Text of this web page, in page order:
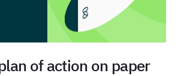
of action on paper